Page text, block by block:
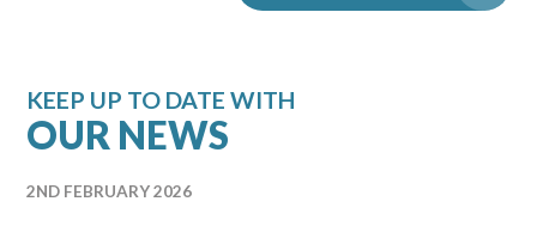
KEEP UP TO DATE WITH
OUR NEWS
2ND FEBRUARY 2026